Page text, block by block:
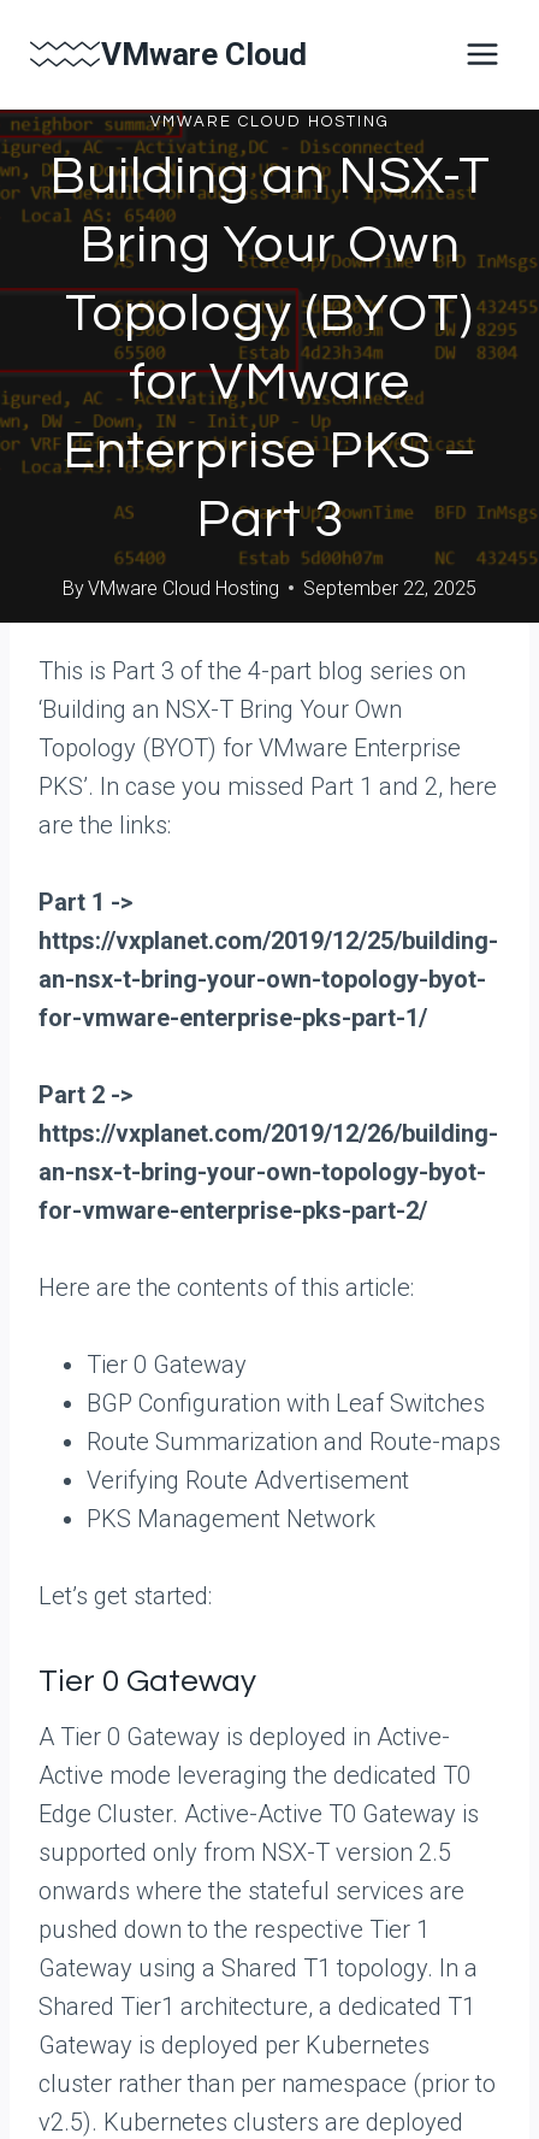
VMware Cloud
VMWARE CLOUD HOSTING
Building an NSX-T
Bring Your Own
Topology (BYOT)
for VMware
Enterprise PKS –
Part 3
ByVMware Cloud Hosting September 22, 2025
This is Part 3 of the 4-part blog series on
‘Building an NSX-T Bring Your Own
Topology (BYOT) for VMware Enterprise
PKS’. In case you missed Part 1 and 2, here
are the links:
Part 1 ->
https://vxplanet.com/2019/12/25/building-
an-nsx-t-bring-your-own-topology-byot-
for-vmware-enterprise-pks-part-1/
Part 2 ->
https://vxplanet.com/2019/12/26/building-
an-nsx-t-bring-your-own-topology-byot-
for-vmware-enterprise-pks-part-2/
Here are the contents of this article:
Tier 0 Gateway
BGP Configuration with Leaf Switches
Route Summarization and Route-maps
Verifying Route Advertisement
PKS Management Network
Let’s get started:
Tier 0 Gateway
A Tier 0 Gateway is deployed in Active-
Active mode leveraging the dedicated T0
Edge Cluster. Active-Active T0 Gateway is
supported only from NSX-T version 2.5
onwards where the stateful services are
pushed down to the respective Tier 1
Gateway using a Shared T1 topology. In a
Shared Tier1 architecture, a dedicated T1
Gateway is deployed per Kubernetes
cluster rather than per namespace (prior to
v2.5). Kubernetes clusters are deployed